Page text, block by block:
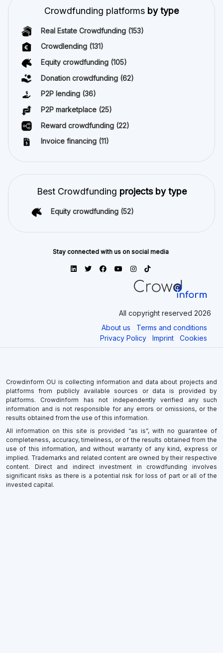
Crowdfunding platforms by type
Real Estate Crowdfunding (153)
Crowdlending (131)
Equity crowdfunding (105)
Donation crowdfunding (62)
P2P lending (36)
P2P marketplace (25)
Reward crowdfunding (22)
Invoice financing (11)
Best Crowdfunding projects by type
Equity crowdfunding (52)
Stay connected with us on social media
All copyright reserved 2026
About us
Terms and conditions
Privacy Policy
Imprint Cookies
Crowdinform OU is collecting information and data about projects and
platforms from publicly available sources or data is provided by
platforms. Crowdinform has not independently verified any such
information and is not responsible for any errors or omissions, or the
results obtained from the use of this information.
All information on this site is provided “as is”, with no guarantee of
completeness, accuracy, timeliness, or of the results obtained from the
use of this information, and without warranty of any kind, express or
implied. Trademarks and related content are owned by their respective
content. Direct and indirect investment in crowdfunding involves
significant risks as there is a potential risk for loss of part or all of the
invested capital.